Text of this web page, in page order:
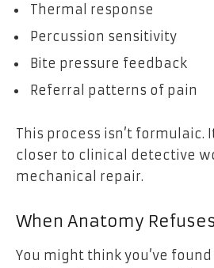
Thermal response
Percussion sensitivity
Bite pressure feedback
Referral patterns of pain
This process isn’t formulaic.
closer to clinical detective
mechanical repair.
When Anatomy
You might think you’ve